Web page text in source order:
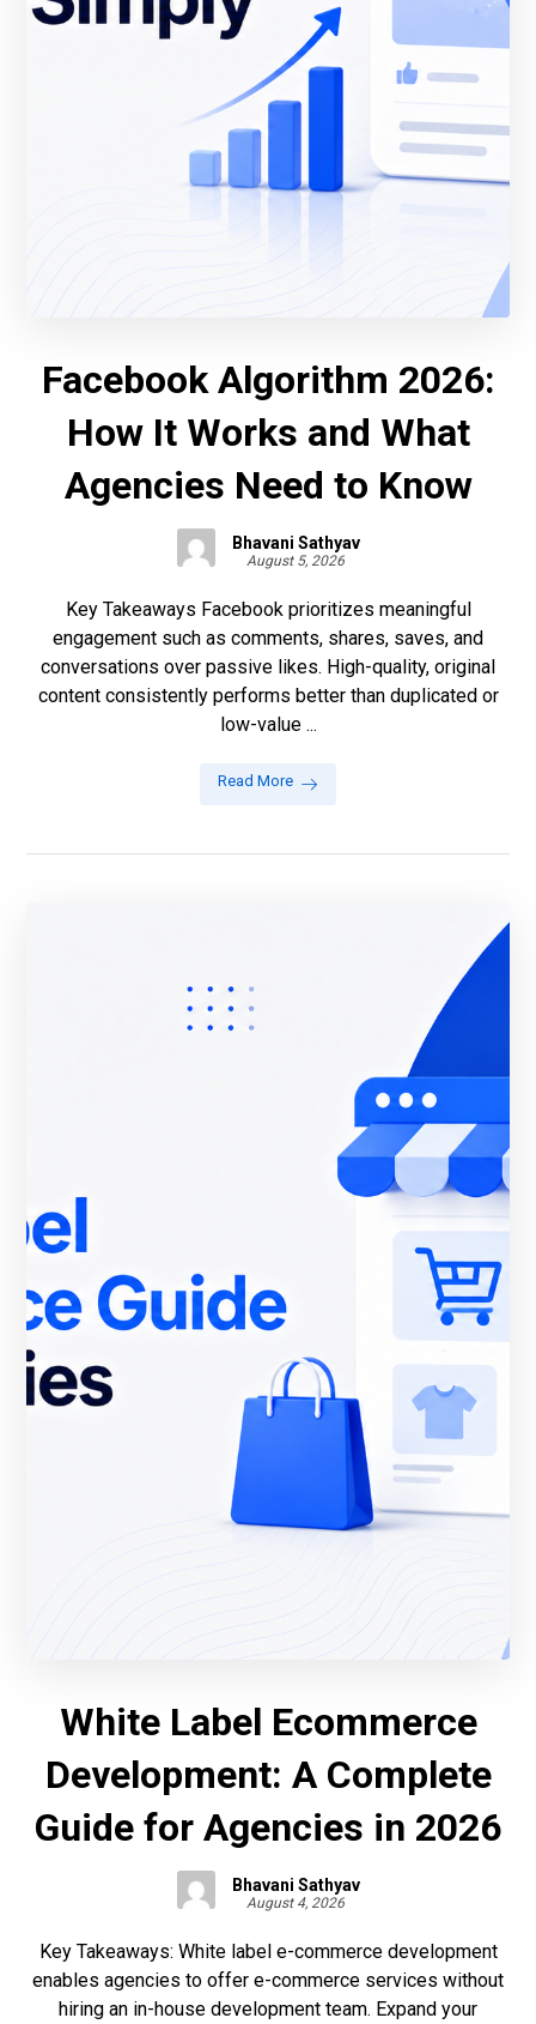
Facebook Algorithm 2026:
How It Works and What
Agencies Need to Know
Bhavani Sathyav
August 5, 2026
Key Takeaways Facebook prioritizes meaningful
engagement such as comments, shares, saves, and
conversations over passive likes. High-quality, original
content consistently performs better than duplicated or
low-value ...
Read More
White Label Ecommerce
Development: A Complete
Guide for Agencies in 2026
Bhavani Sathyav
August 4, 2026
Key Takeaways: White label e-commerce development
enables agencies to offer e-commerce services without
hiring an in-house development team. Expand your